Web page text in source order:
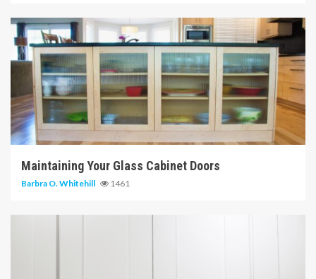
14 min read
Maintaining Your Glass Cabinet Doors
Barbra O. Whitehill 1461